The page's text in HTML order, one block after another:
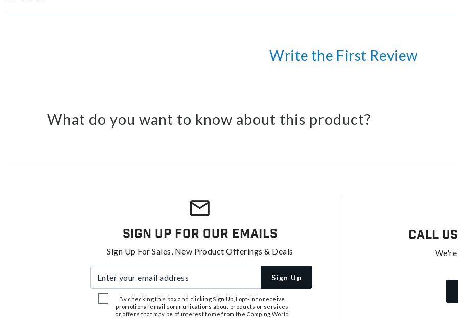
Write the First Review
What do you want to know about this product?
Sign Up For Our Emails
Sign Up For Sales, New Product Offerings & Deals
Sign Up
By checking this box and clicking Sign Up, I opt-in to receive
promotional email communications about products or services
or offers that may be of interest to me from the Camping World
Call Us